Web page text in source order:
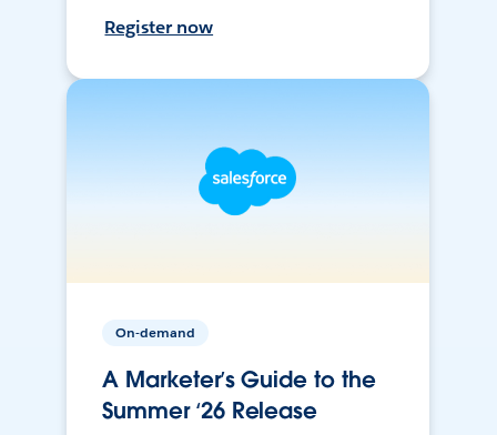
Register now
On-demand
A Marketer’s Guide to the
Summer ‘26 Release